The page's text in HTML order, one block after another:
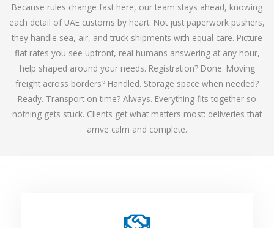
Because rules change fast here, our team stays ahead, knowing
each detail of UAE customs by heart. Not just paperwork pushers,
they handle sea, air, and truck shipments with equal care. Picture
flat rates you see upfront, real humans answering at any hour,
help shaped around your needs. Registration? Done. Moving
freight across borders? Handled. Storage space when needed?
Ready. Transport on time? Always. Everything fits together so
nothing gets stuck. Clients get what matters most: deliveries that
arrive calm and complete.